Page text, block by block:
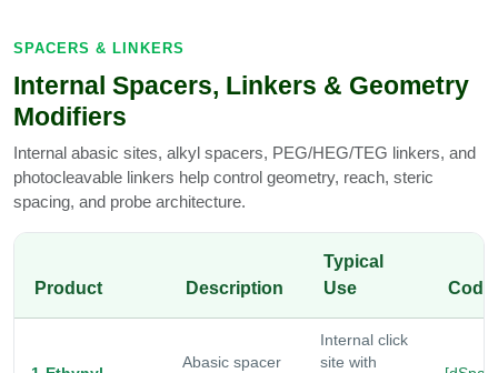
SPACERS & LINKERS
Internal Spacers, Linkers & Geometry
Modifiers
Internal abasic sites, alkyl spacers, PEG/HEG/TEG linkers, and
photocleavable linkers help control geometry, reach, steric
spacing, and probe architecture.
Product Description
Typical
Use
Code
Abasic spacer
Internal click
site with